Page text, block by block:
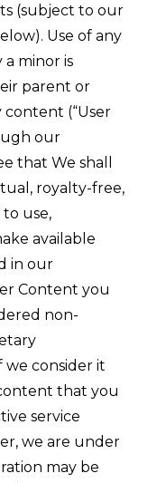
(subject to our
Use of any
minor is
parent or
(“User
our
that We shall
royalty-free,
use,
available
in our
Content you
non-
we consider it
that you
service
we are under
may be